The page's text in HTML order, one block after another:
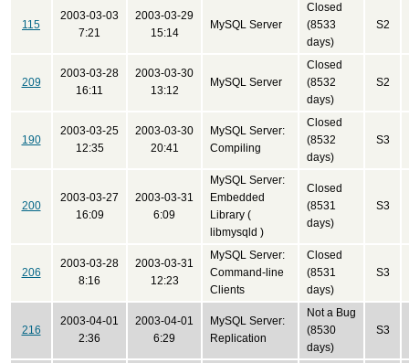
115
2003-03-03
7:21
2003-03-29
15:14
MySQL Server
Closed
(8533
days)
S2
209
2003-03-28
16:11
2003-03-30
13:12
MySQL Server
Closed
(8532
days)
S2
190
2003-03-25
12:35
2003-03-30
20:41
MySQL Server:
Compiling
Closed
(8532
days)
S3
200
2003-03-27
16:09
2003-03-31
6:09
MySQL Server:
Embedded
Library (
libmysqld )
Closed
(8531
days)
S3
206
2003-03-28
8:16
2003-03-31
12:23
MySQL Server:
Command-line
Clients
Closed
(8531
days)
S3
216
2003-04-01
2:36
2003-04-01
6:29
MySQL Server:
Replication
Not a Bug
(8530
days)
S3